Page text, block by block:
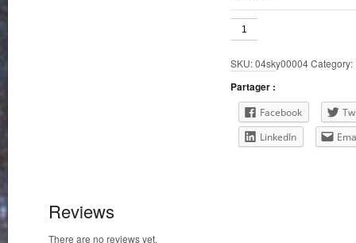
Orion
20mm
1.25"
quantity
SKU:04sky00004Category:
Partager :
Facebook
LinkedIn
Reviews
There are no reviews yet.